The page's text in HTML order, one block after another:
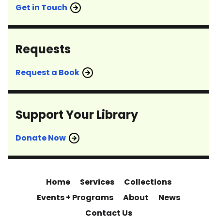
Get in Touch
Requests
Request a Book
Support Your Library
Donate Now
Home Services
Collections
Events + Programs
About
News
Contact Us